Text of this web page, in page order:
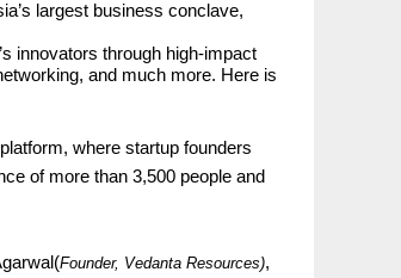
largest business conclave,
innovators through high-impact
and much more. Here is
where startup founders
of more than 3,500 people and
Founder, Vedanta Resources),